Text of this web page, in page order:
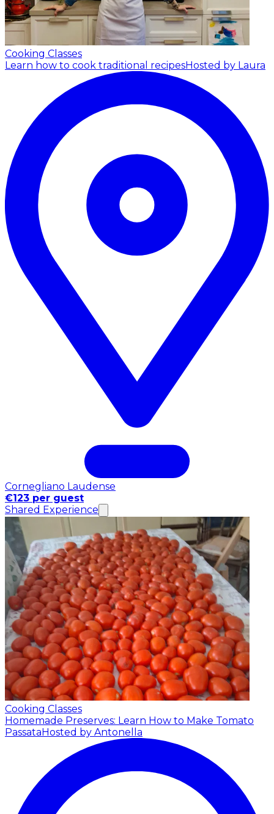
Cooking Classes
Learn how to cook traditional recipesHosted by Laura
Cornegliano Laudense
€123 per guest
Shared Experience
Cooking Classes
Homemade Preserves: Learn How to Make Tomato
PassataHosted by Antonella